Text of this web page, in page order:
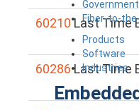
Government
Fiber-to-
Products
Software
Industries
60210 Last Time
60286 Last Time